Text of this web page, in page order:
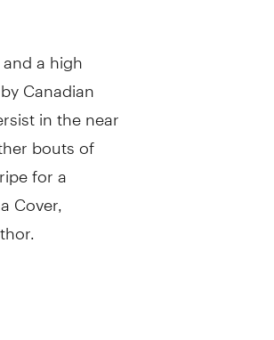
a high
Canadian
in the near
bouts of
for a
Cover,